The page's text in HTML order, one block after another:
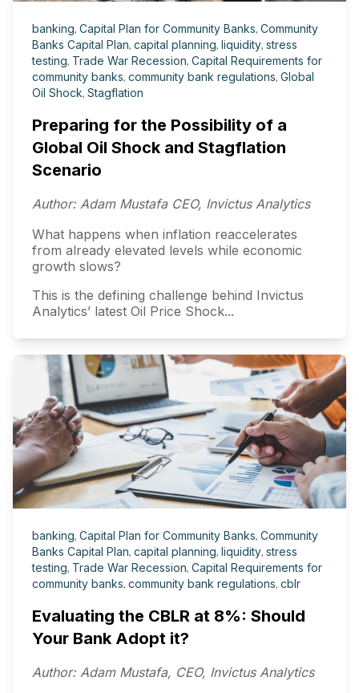
banking, Capital Plan for Community Banks, Community
Banks Capital Plan, capital planning, liquidity, stress
testing, Trade War Recession, Capital Requirements for
community banks, community bank regulations, Global
Oil Shock, Stagflation
Preparing for the Possibility of a
Global Oil Shock and Stagflation
Scenario
Author: Adam Mustafa CEO, Invictus Analytics
What happens when inflation reaccelerates
from already elevated levels while economic
growth slows?
This is the defining challenge behind Invictus
Analytics’ latest Oil Price Shock...
banking, Capital Plan for Community Banks, Community
Banks Capital Plan, capital planning, liquidity, stress
testing, Trade War Recession, Capital Requirements for
community banks, community bank regulations, cblr
Evaluating the CBLR at 8%: Should
Your Bank Adopt it?
Author: Adam Mustafa, CEO, Invictus Analytics